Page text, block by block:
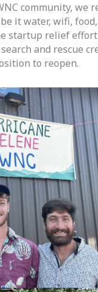
community,
it water, wifi,
startup relief effort
and rescue
to reopen.